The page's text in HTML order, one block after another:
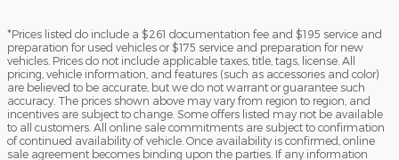
*Prices listed do include a $261 documentation fee and $195 service and
preparation for used vehicles or $175 service and preparation for new
vehicles. Prices do not include applicable taxes, title, tags, license. All
pricing, vehicle information, and features (such as accessories and color)
are believed to be accurate, but we do not warrant or guarantee such
accuracy. The prices shown above may vary from region to region, and
incentives are subject to change. Some offers listed may not be available
to all customers. All online sale commitments are subject to confirmation
of continued availability of vehicle. Once availability is confirmed, online
sale agreement becomes binding upon the parties. If any information